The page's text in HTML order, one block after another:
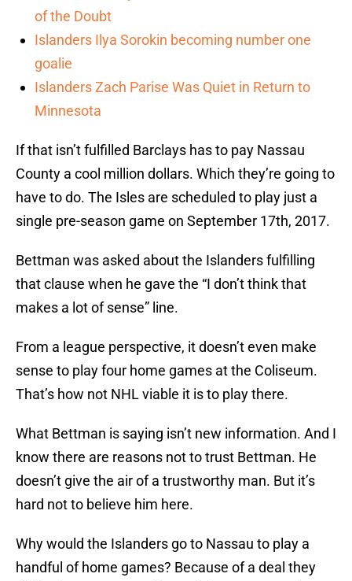
of the Doubt
Islanders Ilya Sorokin becoming number one
goalie
Islanders Zach Parise Was Quiet in Return to
Minnesota
If that isn’t fulfilled Barclays has to pay Nassau
County a cool million dollars. Which they’re going to
have to do. The Isles are scheduled to play just a
single pre-season game on September 17th, 2017.
Bettman was asked about the Islanders fulfilling
that clause when he gave the “I don’t think that
makes a lot of sense” line.
From a league perspective, it doesn’t even make
sense to play four home games at the Coliseum.
That’s how not NHL viable it is to play there.
What Bettman is saying isn’t new information. And I
know there are reasons not to trust Bettman. He
doesn’t give the air of a trustworthy man. But it’s
hard not to believe him here.
Why would the Islanders go to Nassau to play a
handful of home games? Because of a deal they